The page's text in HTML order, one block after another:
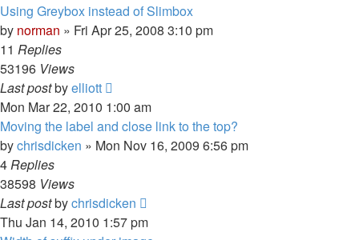
Using Greybox instead of Slimbox
by norman » Fri Apr 25, 2008 3:10 pm
11 Replies
53196 Views
Last postbyelliott
Mon Mar 22, 2010 1:00 am
Moving the label and close link to the top?
bychrisdicken » Mon Nov 16, 2009 6:56 pm
4Replies
38598 Views
Last postbychrisdicken
Thu Jan 14, 2010 1:57 pm